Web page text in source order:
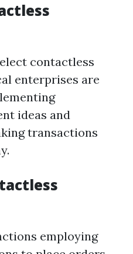
contactless
enterprises are
ideas and
transactions
employing